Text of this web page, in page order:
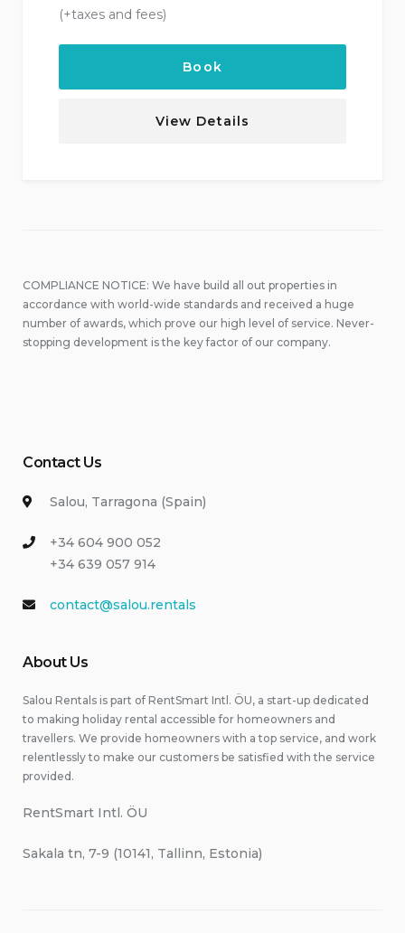
(+taxes and fees)
Book
View Details
COMPLIANCE NOTICE: We have build all out properties in
accordance with world-wide standards and received a huge
number of awards, which prove our high level of service. Never-
stopping development is the key factor of our company.
Contact Us
Salou, Tarragona (Spain)
+34 604 900 052
+34 639 057 914
contact@salou.rentals
About Us
Salou Rentals is part of RentSmart Intl. ÖU, a start-up dedicated
to making holiday rental accessible for homeowners and
travellers. We provide homeowners with a top service, and work
relentlessly to make our customers be satisfied with the service
provided.
RentSmart Intl. ÖU
Sakala tn, 7-9 (10141, Tallinn, Estonia)